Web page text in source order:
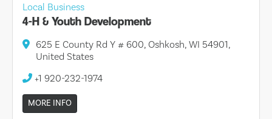
Local Business
4-H & Youth Development
625 E County Rd Y # 600, Oshkosh, WI 54901,
United States
+1 920-232-1974
MORE INFO